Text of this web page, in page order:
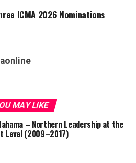
ICMA 2026 Nominations
MAY LIKE
– Northern Leadership at the
Level (2009–2017)